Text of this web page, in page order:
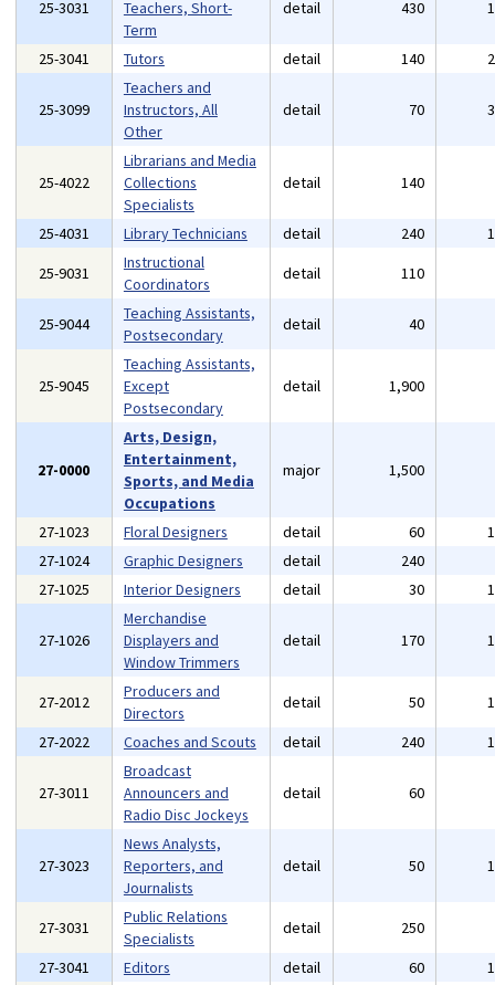
25-3031
Teachers, Short-
Term
detail 430
25-3041 Tutors detail 140
25-3099
Teachers and
Instructors, All
Other
detail 70
25-4022
Librarians and Media
Collections
Specialists
detail 140
25-4031 Library Technicians detail 240
25-9031
Instructional
Coordinators
detail 110
25-9044
Teaching Assistants,
Postsecondary
detail 40
25-9045
Teaching Assistants,
Except
Postsecondary
detail 1,900
27-0000
Arts, Design,
Entertainment,
Sports, and Media
Occupations
major 1,500
27-1023 Floral Designers detail 60
27-1024
Graphic Designers detail 240
27-1025
Interior Designers detail 30
27-1026
Merchandise
Displayers and
Window Trimmers
detail 170
27-2012
Producers and
Directors
detail 50
27-2022
Coaches and Scouts detail 240
27-3011
Broadcast
Announcers and
Radio Disc Jockeys
detail 60
27-3023
News Analysts,
Reporters, and
Journalists
detail 50
27-3031
Public Relations
Specialists
detail 250
27-3041
Editors detail 60